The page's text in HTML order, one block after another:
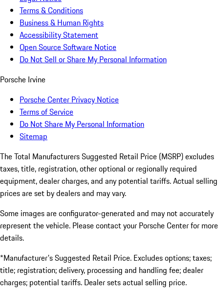
Terms & Conditions
Business & Human Rights
Accessibility Statement
Open Source Software Notice
Do Not Sell or Share My Personal Information
Porsche Irvine
Porsche Center Privacy Notice
Terms of Service
Do Not Share My Personal Information
Sitemap
The Total Manufacturers Suggested Retail Price (MSRP) excludes
taxes, title, registration, other optional or regionally required
equipment, dealer charges, and any potential tariffs. Actual selling
prices are set by dealers and may vary.
Some images are configurator-generated and may not accurately
represent the vehicle. Please contact your Porsche Center for more
details.
*Manufacturer's Suggested Retail Price. Excludes options; taxes;
title; registration; delivery, processing and handling fee; dealer
charges; potential tariffs. Dealer sets actual selling price.